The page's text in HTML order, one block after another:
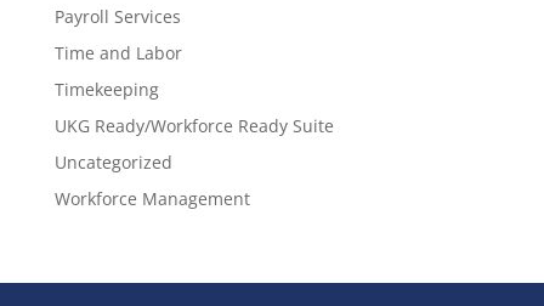
Payroll Services
Time and Labor
Timekeeping
UKG Ready/Workforce Ready Suite
Uncategorized
Workforce Management